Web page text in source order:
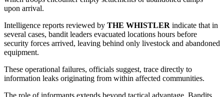
upon arrival.
Intelligence reports reviewed by THE WHISTLER indicate that in
several cases, bandit leaders evacuated locations hours before
security forces arrived, leaving behind only livestock and abandoned
equipment.
These operational failures, officials suggest, trace directly to
information leaks originating from within affected communities.
The role of informants extends beyond tactical advantage. Bandits